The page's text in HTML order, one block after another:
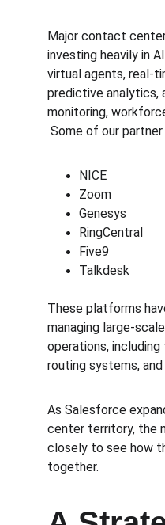
Major contact
investing heavily in
virtual agents, real-
predictive analytics,
monitoring,
Some of our
NICE
Zoom
Genesys
RingCentral
Five9
Talkdesk
These platforms
managing large-
operations,
routing systems,
As Salesforce
center territory, the
closely to see how
together.